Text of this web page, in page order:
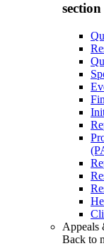
Appeals
Back to